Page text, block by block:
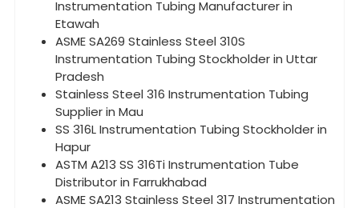
Instrumentation Tubing Manufacturer in
Etawah
ASME SA269 Stainless Steel 310S
Instrumentation Tubing Stockholder in Uttar
Pradesh
Stainless Steel 316 Instrumentation Tubing
Supplier in Mau
SS 316L Instrumentation Tubing Stockholder in
Hapur
ASTM A213 SS 316Ti Instrumentation Tube
Distributor in Farrukhabad
ASME SA213 Stainless Steel 317 Instrumentation